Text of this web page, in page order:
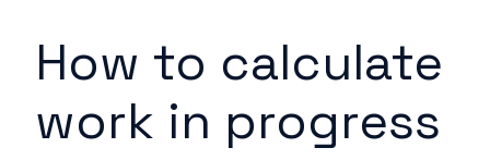
How to calculate
work in progress